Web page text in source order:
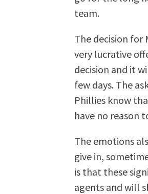
team.
The decision for
very lucrative
decision and it
few days. The
Phillies know
have no reason
The emotions
give in,
is that these
agents and will